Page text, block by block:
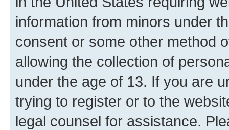
information from minors under
consent or some other method
allowing the collection of
under the age of 13. If you are
trying to register or to the
legal counsel for assistance.